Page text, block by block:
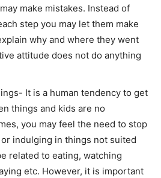
make mistakes. Instead of
step you may let them make
why and where they went
attitude does not do anything
It is a human tendency to get
things and kids are no
you may feel the need to stop
indulging in things not suited
related to eating, watching
etc. However, it is important